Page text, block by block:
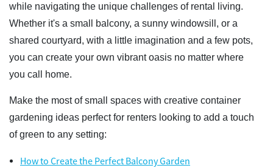
while navigating the unique challenges of rental living.
Whether it's a small balcony, a sunny windowsill, or a
shared courtyard, with a little imagination and a few pots,
you can create your own vibrant oasis no matter where
you call home.
Make the most of small spaces with creative container
gardening ideas perfect for renters looking to add a touch
of green to any setting:
How to Create the Perfect Balcony Garden